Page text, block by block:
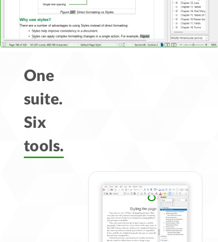
One
suite.
Six
tools.